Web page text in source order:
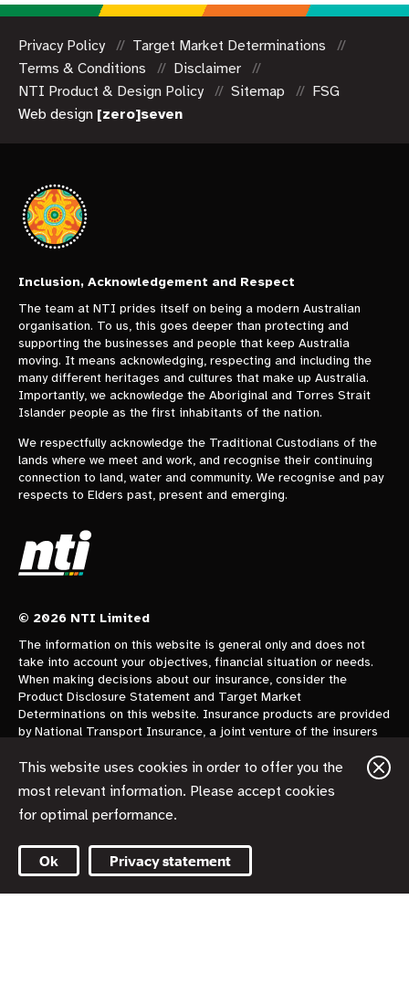
Privacy Policy
Target Market Determinations
Terms & Conditions
Disclaimer
NTI Product & Design Policy
Sitemap
FSG
Web design [zero]seven
Inclusion, Acknowledgement and Respect
The team at NTI prides itself on being a modern Australian
organisation. To us, this goes deeper than protecting and
supporting the businesses and people that keep Australia
moving. It means acknowledging, respecting and including the
many different heritages and cultures that make up Australia.
Importantly, we acknowledge the Aboriginal and Torres Strait
Islander people as the first inhabitants of the nation.
We respectfully acknowledge the Traditional Custodians of the
lands where we meet and work, and recognise their continuing
connection to land, water and community. We recognise and pay
respects to Elders past, present and emerging.
© 2026 NTI Limited
The information on this website is general only and does not
take into account your objectives, financial situation or needs.
When making decisions about our insurance, consider the
Product Disclosure Statement and Target Market
Determinations on this website. Insurance products are provided
by National Transport Insurance, a joint venture of the insurers
478 960 AFSL 700014 and AAI Limited Trading as Vero
Insurance ABN 48 005 297 807 AFSL 230859 each holding a
50% share. National Transport Insurance is administered on
behalf of the insurers by its manager NTI Limited ABN 84 000
This website uses cookies in order to offer you the
most relevant information. Please accept cookies
for optimal performance.
Ok Privacy statement